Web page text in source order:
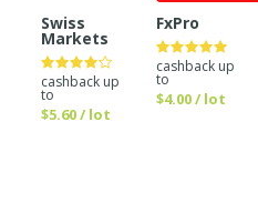
Swiss
Markets
cashback up
to
$5.60 / lot
FxPro
cashback up
to
$4.00 / lot